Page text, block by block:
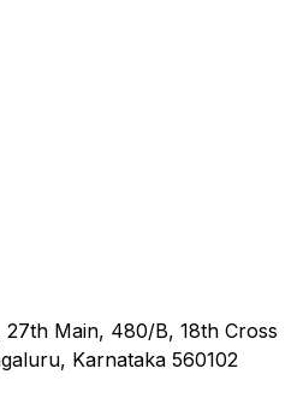
27th Main, 480/B, 18th Cross
Karnataka 560102